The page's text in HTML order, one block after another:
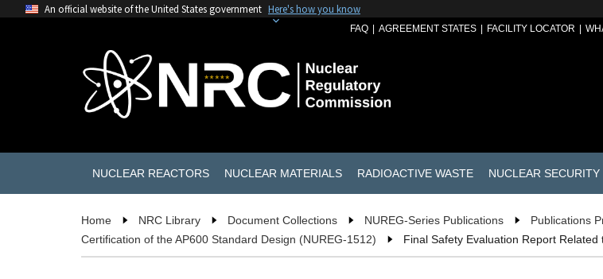
An official website of the United States government Here's how you know
FAQ AGREEMENT STATES FACILITY LOCATOR
NUCLEAR REACTORS NUCLEAR MATERIALS RADIOACTIVE WASTE NUCLEAR SECURITY
Home NRC Library Document Collections NUREG-Series Publications Publications
Certification of the AP600 Standard Design (NUREG-1512)
Final Safety Evaluation Report